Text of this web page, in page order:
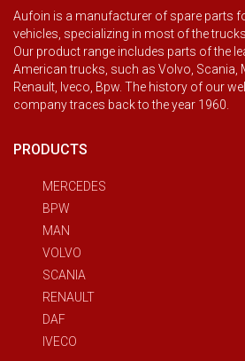
Aufoin is a manufacturer of spare parts
vehicles, specializing in most of the
Our product range includes parts of the
American trucks, such as Volvo, Scania,
Renault, Iveco, Bpw. The history of our
company traces back to the year 1960.
PRODUCTS
MERCEDES
BPW
MAN
VOLVO
SCANIA
RENAULT
DAF
IVECO